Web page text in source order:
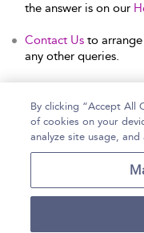
the answer is on our
Contact Us to
any other queries.
Home
By clicking “Accept All
of cookies on your
analyze site usage,